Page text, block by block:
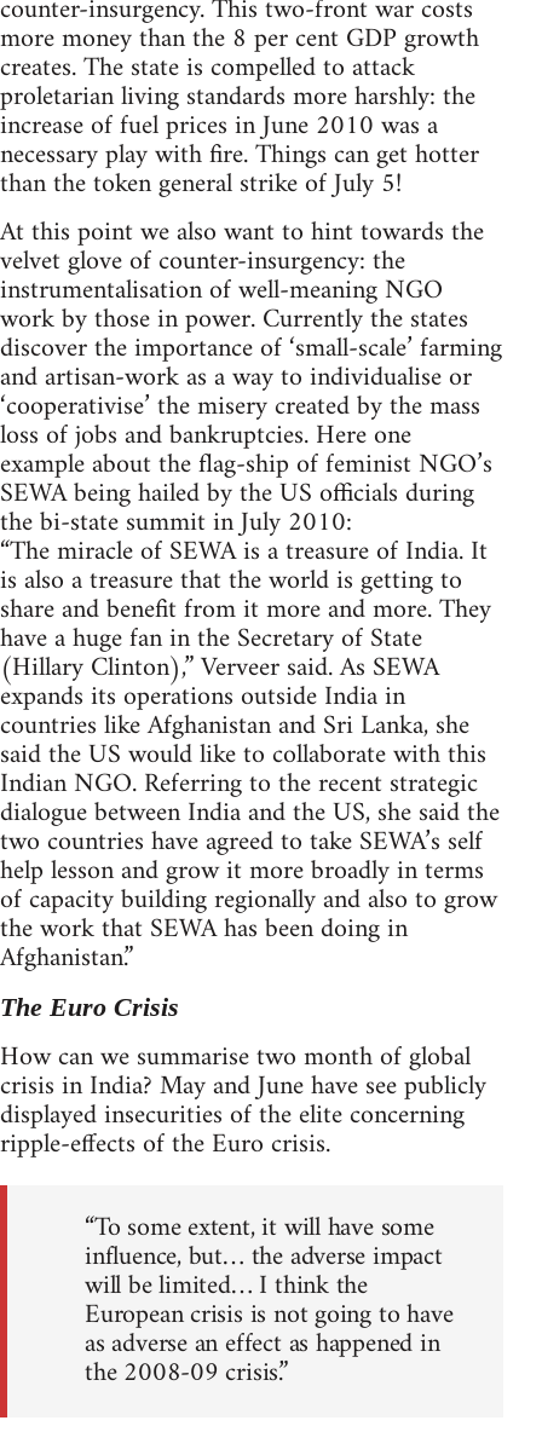
counter-insurgency. This two-front war costs
more money than the 8 per cent GDP growth
creates. The state is compelled to attack
proletarian living standards more harshly: the
increase of fuel prices in June 2010 was a
necessary play with fire. Things can get hotter
than the token general strike of July 5!
At this point we also want to hint towards the
velvet glove of counter-insurgency: the
instrumentalisation of well-meaning NGO
work by those in power. Currently the states
discover the importance of ‘small-scale’ farming
and artisan-work as a way to individualise or
‘cooperativise’ the misery created by the mass
loss of jobs and bankruptcies. Here one
example about the flag-ship of feminist NGO’s
SEWA being hailed by the US officials during
the bi-state summit in July 2010:
“The miracle of SEWA is a treasure of India. It
is also a treasure that the world is getting to
share and benefit from it more and more. They
have a huge fan in the Secretary of State
(Hillary Clinton),” Verveer said. As SEWA
expands its operations outside India in
countries like Afghanistan and Sri Lanka, she
said the US would like to collaborate with this
Indian NGO. Referring to the recent strategic
dialogue between India and the US, she said the
two countries have agreed to take SEWA’s self
help lesson and grow it more broadly in terms
of capacity building regionally and also to grow
the work that SEWA has been doing in
Afghanistan.”
The Euro Crisis
How can we summarise two month of global
crisis in India? May and June have see publicly
displayed insecurities of the elite concerning
ripple-effects of the Euro crisis.
“To some extent, it will have some
influence, but… the adverse impact
will be limited… I think the
European crisis is not going to have
as adverse an effect as happened in
the 2008-09 crisis.”